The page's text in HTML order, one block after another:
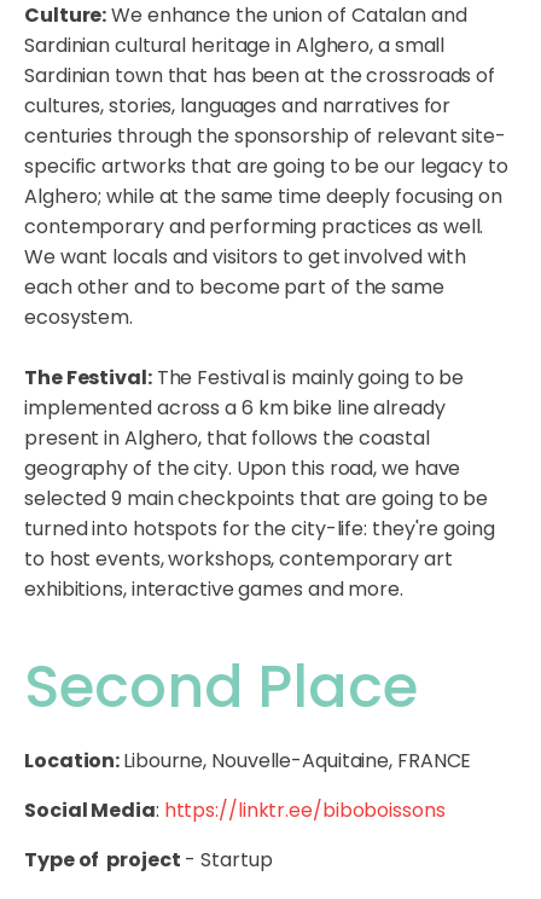
Culture:We enhance the union of Catalan and
Sardinian cultural heritage in Alghero, a small
Sardinian town that has been at the crossroads of
cultures, stories, languages and narratives for
centuries through the sponsorship of relevant site-
specific artworks that are going to be our legacy to
Alghero; while at the same time deeply focusing on
contemporary and performing practices as well.
We want locals and visitors to get involved with
each other and to become part of the same
ecosystem.
The Festival:The Festival is mainly going to be
implemented across a 6 km bike line already
present in Alghero, that follows the coastal
geography of the city. Upon this road, we have
selected 9 main checkpoints that are going to be
turned into hotspots for the city-life: they're going
to host events, workshops, contemporary art
exhibitions, interactive games and more.
Second Place
Location:Libourne, Nouvelle-Aquitaine, FRANCE
Social Media: https://linktr.ee/biboboissons
Type of project - Startup